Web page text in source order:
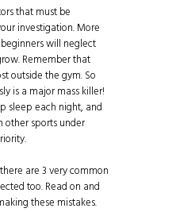
that must be
investigation. More
will neglect
Remember that
outside the gym. So
is a major mass killer!
sleep each night, and
sports under
are 3 very common
too. Read on and
these mistakes.